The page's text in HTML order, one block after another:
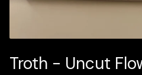
Troth - Uncut